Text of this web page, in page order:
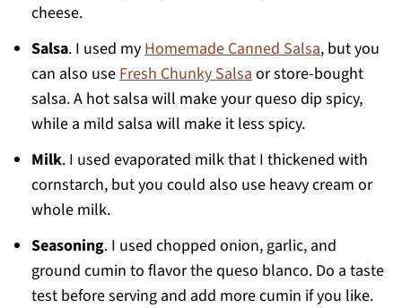
cheese.
Salsa. I used my Homemade Canned Salsa, but you
can also use Fresh Chunky Salsa or store-bought
salsa. A hot salsa will make your queso dip spicy,
while a mild salsa will make it less spicy.
Milk. I used evaporated milk that I thickened with
cornstarch, but you could also use heavy cream or
whole milk.
Seasoning. I used chopped onion, garlic, and
ground cumin to flavor the queso blanco. Do a taste
test before serving and add more cumin if you like.